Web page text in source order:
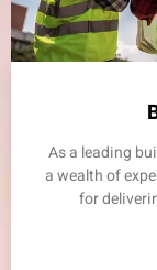
As a leading
a wealth of
for